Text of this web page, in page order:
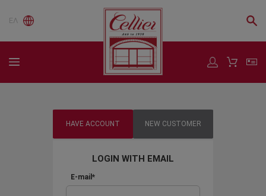
ΕΛ
HAVE ACCOUNT NEW CUSTOMER
LOGIN WITH EMAIL
E-mail*